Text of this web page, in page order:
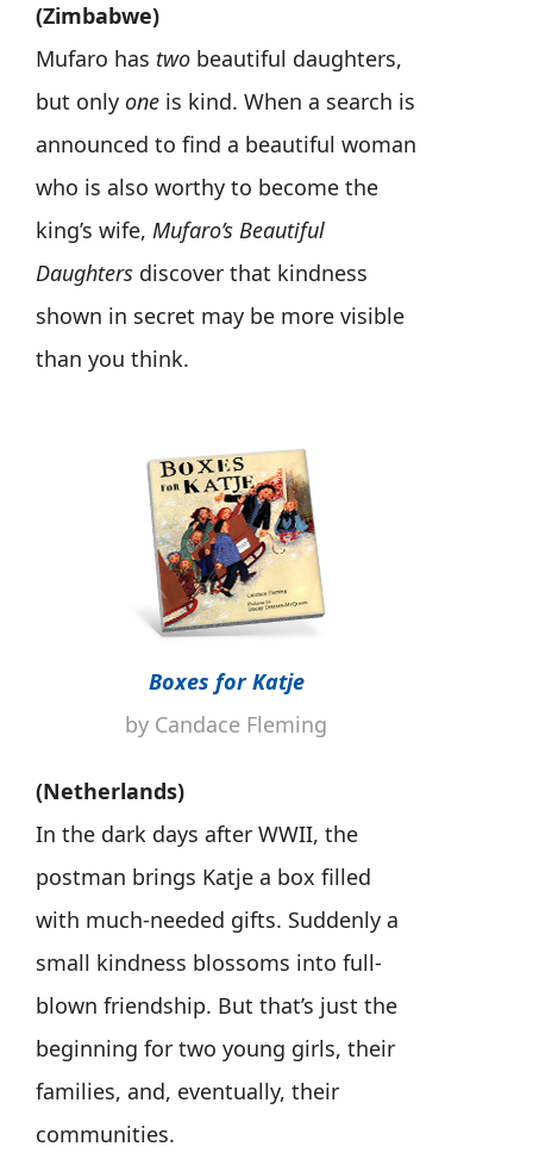
(Zimbabwe)
Mufaro has two beautiful daughters,
but only one is kind. When a search is
announced to find a beautiful woman
who is also worthy to become the
king’s wife, Mufaro’s Beautiful
Daughters discover that kindness
shown in secret may be more visible
than you think.
Boxes for Katje
by Candace Fleming
(Netherlands)
In the dark days after WWII, the
postman brings Katje a box filled
with much-needed gifts. Suddenly a
small kindness blossoms into full-
blown friendship. But that’s just the
beginning for two young girls, their
families, and, eventually, their
communities.